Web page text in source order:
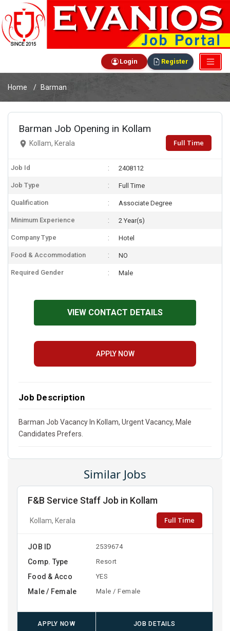
Login Register
Home Barman
Barman Job Opening in Kollam
Kollam, Kerala Full Time
Job Id 2408112
Job Type Full Time
Qualification Associate Degree
Minimum Experience 2 Year(s)
Company Type Hotel
Food & Accommodation NO
Required Gender Male
VIEW CONTACT DETAILS
APPLY NOW
Job Description
Barman Job Vacancy In Kollam, Urgent Vacancy, Male
Candidates Prefers.
Similar Jobs
F&B Service Staff Job in Kollam
Kollam, Kerala Full Time
JOB ID 2539674
Comp. Type Resort
Food & Acco YES
Male / Female Male / Female
APPLY NOW JOB DETAILS